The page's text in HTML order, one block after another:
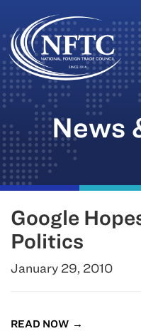
Skip
to
content
News
Google
Politics
January 29, 2010
READ NOW